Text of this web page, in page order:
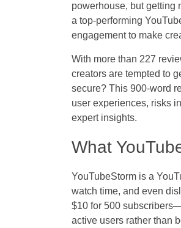
powerhouse, but getting
a top-performing
engagement to make
With more than 227
creators are tempted to
secure? This 900-word
user experiences, risks
expert insights.
What
YouTubeStorm is a
watch time, and even
$10 for 500
active users rather than